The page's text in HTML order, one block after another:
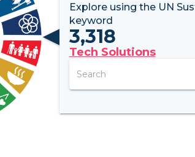
Explore using the UN
keyword
3,318
Tech Solutions